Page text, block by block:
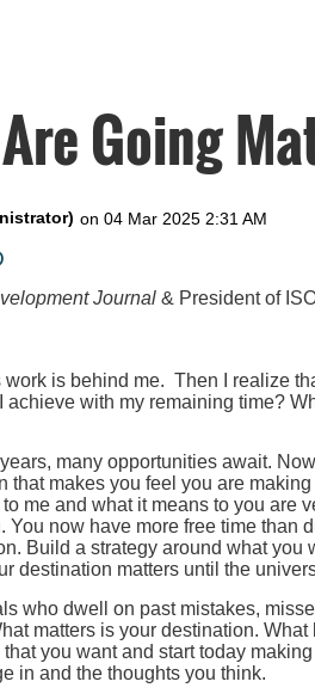
Going
Journal & President of
is behind me. Then I realize
with my remaining time?
many opportunities await.
that makes you feel you are
me and what it means to you are
You now have more free time than
Build a strategy around what you
destination matters until the
who dwell on past mistakes,
matters is your destination.
that you want and start today
in and the thoughts you think.